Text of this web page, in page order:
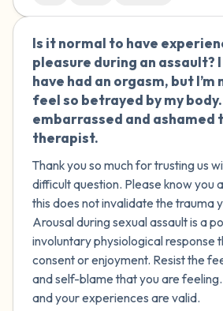
was a crime or just normal
exploration.
Is it normal to have
pleasure during an assault?
have had an orgasm, but I’m
feel so betrayed by my body.
embarrassed and ashamed
therapist.
Thank you so much for trusting us
difficult question. Please know you
this does not invalidate the trauma
Arousal during sexual assault is a
involuntary physiological response
consent or enjoyment. Resist the
and self-blame that you are
and your experiences are valid.